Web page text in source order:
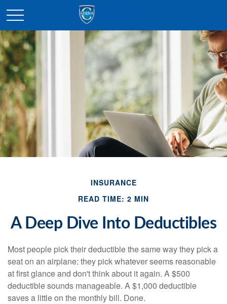
INSURANCE
READ TIME: 2 MIN
A Deep Dive Into Deductibles
Most people pick their deductible the same way they pick a
seat on an airplane: they pick whatever seems reasonable
at first glance and don't think about it again. A $500
deductible sounds manageable. A $1,000 deductible
saves a little on the monthly bill. Done.